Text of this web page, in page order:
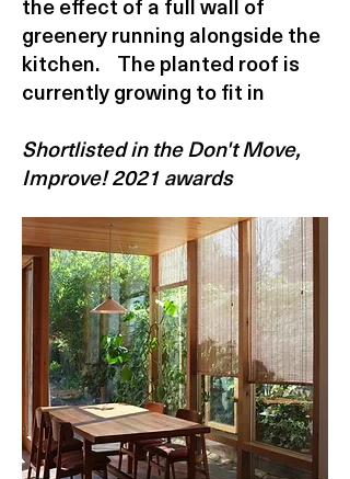
the effect of a full wall of
greenery running alongside the
kitchen. The planted roof is
currently growing to fit in
Shortlisted in the Don't Move,
Improve! 2021 awards